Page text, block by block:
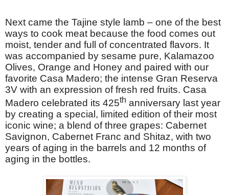
Next came the Tajine style lamb – one of the best
ways to cook meat because the food comes out
moist, tender and full of concentrated flavors. It
was accompanied by sesame pure, Kalamazoo
Olives, Orange and Honey and paired with our
favorite Casa Madero; the intense Gran Reserva
3V with an expression of fresh red fruits. Casa
Madero celebrated its 425th anniversary last year
by creating a special, limited edition of their most
iconic wine; a blend of three grapes: Cabernet
Savignon, Cabernet Franc and Shitaz, with two
years of aging in the barrels and 12 months of
aging in the bottles.